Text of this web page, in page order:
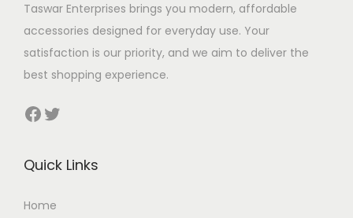
Taswar Enterprises brings you modern, affordable
accessories designed for everyday use. Your
satisfaction is our priority, and we aim to deliver the
best shopping experience.
Facebook Twitter
Quick Links
Home